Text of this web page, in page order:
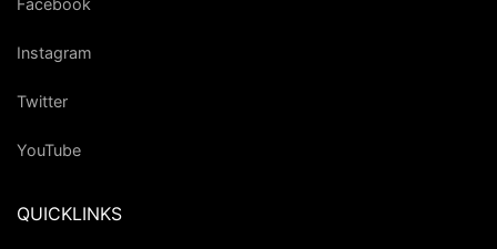
Instagram
Twitter
YouTube
QUICKLINKS